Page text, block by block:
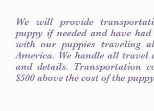
We will provide
puppy if needed and have had
with our puppies traveling
America. We handle all travel
and details. Transportation
$500 above the cost of the